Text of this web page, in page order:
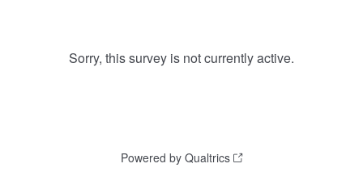
Sorry, this survey is not currently active.
Powered by Qualtrics